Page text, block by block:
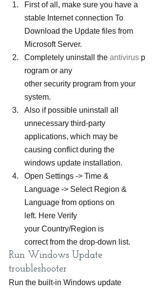
First of all, make sure you have a
stable Internet connection To
Download the Update files from
Microsoft Server.
Completely uninstall the antivirus p
rogram or any
other security program from your
system.
Also if possible uninstall all
unnecessary third-party
applications, which may be
causing conflict during the
windows update installation.
Open Settings -> Time &
Language -> Select Region &
Language from options on
left. Here Verify
your Country/Region is
correct from the drop-down list.
Run Windows Update
troubleshooter
Run the built-in Windows update